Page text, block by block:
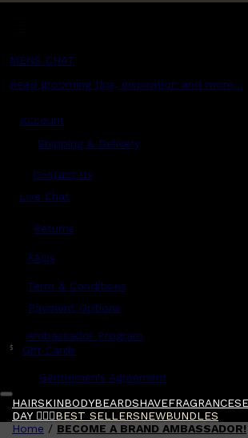
MENS CHAT
Read grooming tips, inspiration and more...
Account
Shipping & Delivery
Contact Us
Live Chat
Returns
FAQs
Term & Conditions
Payment Options
Ambassador Program
$ Gift Cards
Gentlemen's Agreement
HAIRSKINBODYBEARDSHAVEFRAGRANCES
DAY 🧔🏽‍♂️BEST SELLERSNEWBUNDLES
Home / BECOME A BRAND AMBASSADOR!